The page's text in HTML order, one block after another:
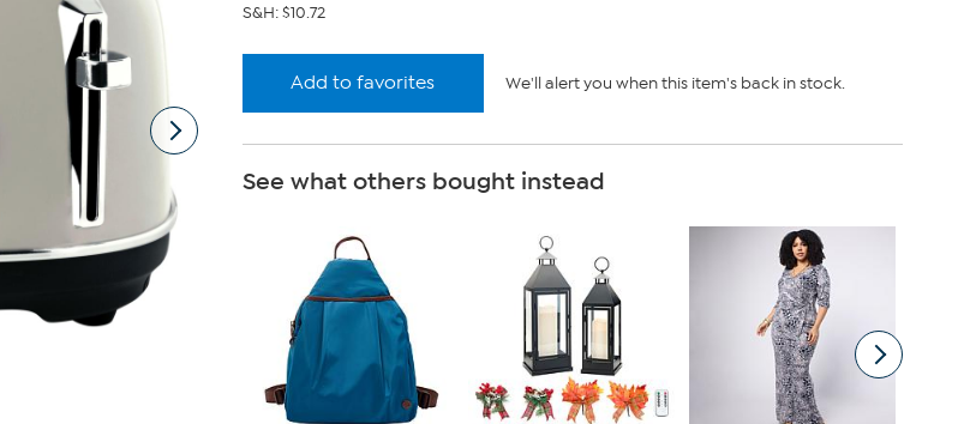
S&H: $10.72
Add to favorites We'll alert you when this item's back in stock.
See what others bought instead